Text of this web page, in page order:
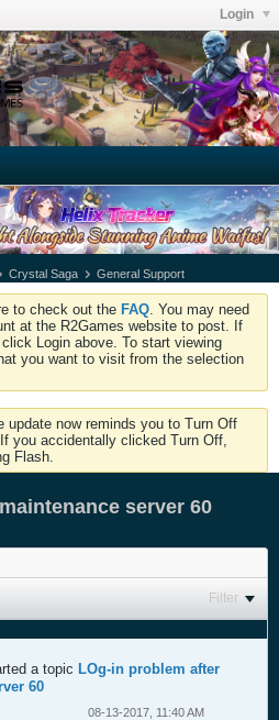
Login
Crystal Saga General Support
to check out the FAQ . You may need
at the R2Games website to post. If
Login above. To start viewing
you want to visit from the selection
update now reminds you to Turn Off
you accidentally clicked Turn Off,
Flash.
server 60
Filter
a topic LOg-in problem after
60
08-13-2017, 11:40 AM